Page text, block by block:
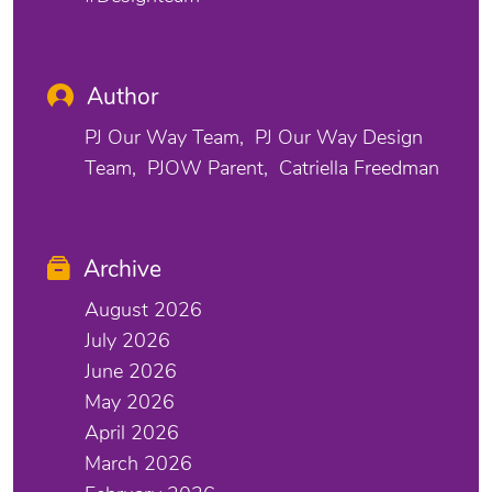
Author
PJ Our Way Team
PJ Our Way Design
Team
PJOW Parent Catriella Freedman
Archive
August 2026
July 2026
June 2026
May 2026
April 2026
March 2026